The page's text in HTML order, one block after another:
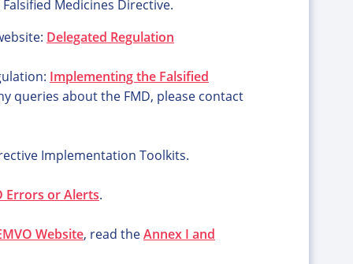
Medicines Directive.
Delegated Regulation
Implementing the Falsified
queries about the FMD, please contact
Implementation Toolkits.
Errors or Alerts.
Website, read theAnnex I and